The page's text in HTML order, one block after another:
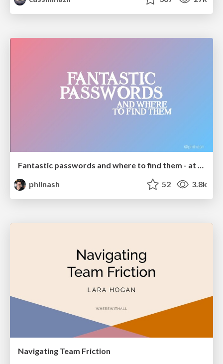
Fantastic passwords and where to find them - at NoRuKo
philnash
52 3.8k
Navigating Team Friction